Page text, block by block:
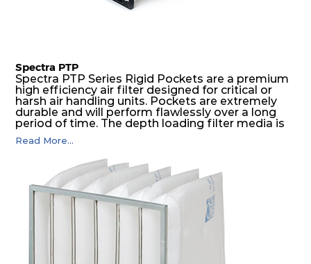
Spectra PTP
Spectra PTP Series Rigid Pockets are a premium
high efficiency air filter designed for critical or
harsh air handling units. Pockets are extremely
durable and will perform flawlessly over a long
period of time. The depth loading filter media is
manufactured in a progressive density multi-
layering technique to ensure significantly high
dust holding capacity with lowest pressure drop.
For the user, this results in long filter life and low
energy and maintenance costs. The pocket filter
medium is inherently rigid, with a welded rib
construction to form a pocket with the highest
possible function security in even the most brutal
air pressure and very high dust-laden
Read More...